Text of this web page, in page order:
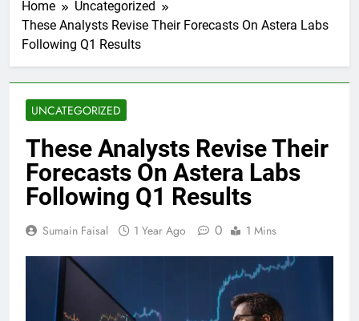
Home
Uncategorized
These Analysts Revise Their Forecasts On Astera Labs
Following Q1 Results
UNCATEGORIZED
These Analysts Revise Their
Forecasts On Astera Labs
Following Q1 Results
Sumain Faisal 1 Year Ago 0 1 Mins